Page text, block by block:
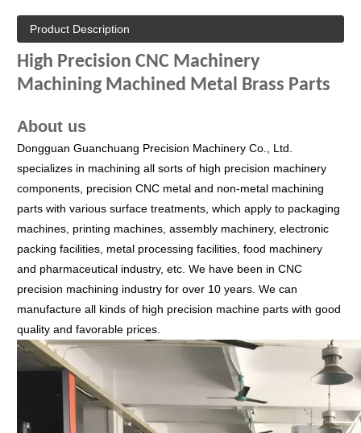
Product Description
High Precision CNC Machinery
Machining Machined Metal Brass Parts
About us
Dongguan Guanchuang Precision Machinery Co., Ltd.
specializes in machining all sorts of high precision machinery
components, precision CNC metal and non-metal machining
parts with various surface treatments, which apply to packaging
machines, printing machines, assembly machinery, electronic
packing facilities, metal processing facilities, food machinery
and pharmaceutical industry, etc. We have been in CNC
precision machining industry for over 10 years. We can
manufacture all kinds of high precision machine parts with good
quality and favorable prices.